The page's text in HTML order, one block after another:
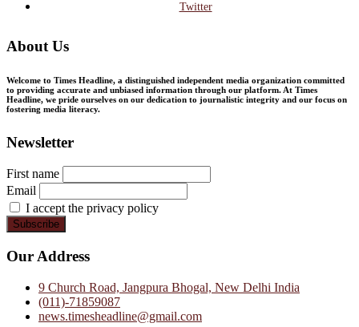
Twitter
About Us
Welcome to Times Headline, a distinguished independent media organization committed
to providing accurate and unbiased information through our platform. At Times
Headline, we pride ourselves on our dedication to journalistic integrity and our focus on
fostering media literacy.
Newsletter
First name
Email
I accept the privacy policy
Our Address
9 Church Road, Jangpura Bhogal, New Delhi India
(011)-71859087
news.timesheadline@gmail.com